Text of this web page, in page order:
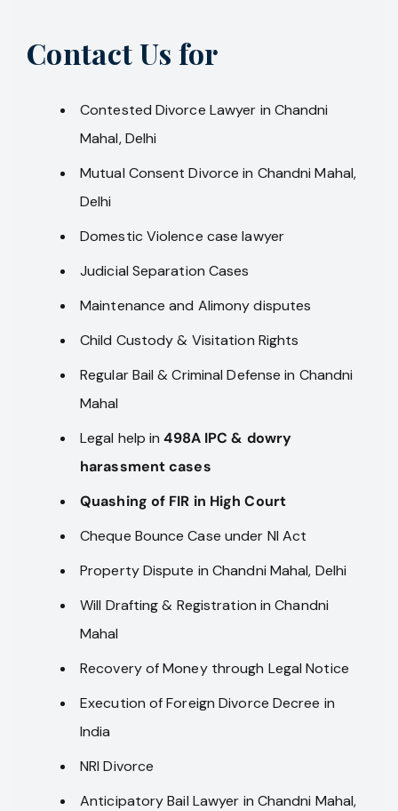
Contact Us for
Contested Divorce Lawyer in Chandni
Mahal, Delhi
Mutual Consent Divorce in Chandni Mahal,
Delhi
Domestic Violence case lawyer
Judicial Separation Cases
Maintenance and Alimony disputes
Child Custody & Visitation Rights
Regular Bail & Criminal Defense in Chandni
Mahal
Legal help in498A IPC & dowry
harassment cases
Quashing of FIR in High Court
Cheque Bounce Case under NI Act
Property Dispute in Chandni Mahal, Delhi
Will Drafting & Registration in Chandni
Mahal
Recovery of Money through Legal Notice
Execution of Foreign Divorce Decree in
India
NRI Divorce
Anticipatory Bail Lawyer in Chandni Mahal,